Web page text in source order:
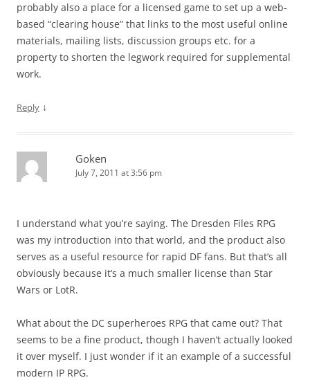
probably also a place for a licensed game to set up a web-
based “clearing house” that links to the most useful online
materials, mailing lists, discussion groups etc. for a
property to shorten the legwork required for supplemental
work.
Reply ↓
Goken
July 7, 2011 at 3:56 pm
I understand what you’re saying. The Dresden Files RPG
was my introduction into that world, and the product also
serves as a useful resource for rapid DF fans. But that’s all
obviously because it’s a much smaller license than Star
Wars or LotR.
What about the DC superheroes RPG that came out? That
seems to be a fine product, though I haven’t actually looked
it over myself. I just wonder if it an example of a successful
modern IP RPG.